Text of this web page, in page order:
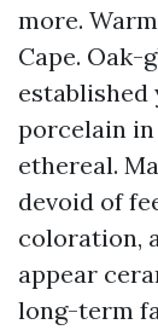
more.
Cape. Oak-
established
porcelain in
ethereal.
devoid of
coloration,
appear
long-term